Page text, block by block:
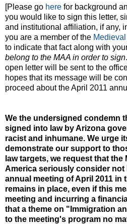
[Please go here for background
you would like to sign this letter,
and institutional affiliation, if any,
you are a member of the
to indicate that fact along with
belong to the MAA in order to sign
open letter will be sent to the
hopes that its message will be
proceed about the April 2011
We the undersigned condemn
signed into law by Arizona
racist and inhumane. We urge
demonstrate our support to
law targets, we request that the
America seriously consider not
annual meeting of April 2011 in
remains in place, even if this
meeting and incurring a
that a theme on "Immigration
to the meeting's program no